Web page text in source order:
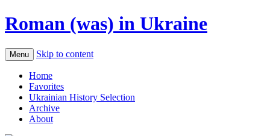
Roman (was) in Ukraine
Menu Skip to content
Home
Favorites
Ukrainian History Selection
Archive
About